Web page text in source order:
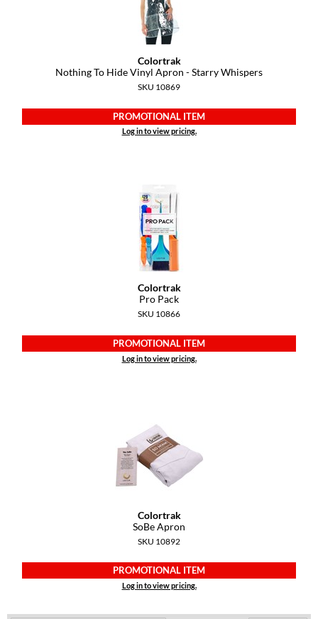
Colortrak
Nothing To Hide Vinyl Apron - Starry Whispers
SKU 10869
PROMOTIONAL ITEM
Log in to view pricing.
Colortrak
Pro Pack
SKU 10866
PROMOTIONAL ITEM
Log in to view pricing.
Colortrak
SoBe Apron
SKU 10892
PROMOTIONAL ITEM
Log in to view pricing.